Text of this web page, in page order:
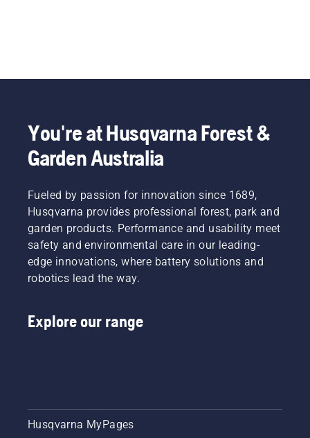
You're at Husqvarna Forest &
Garden Australia
Fueled by passion for innovation since 1689,
Husqvarna provides professional forest, park and
garden products. Performance and usability meet
safety and environmental care in our leading-
edge innovations, where battery solutions and
robotics lead the way.
Explore our range
Husqvarna MyPages